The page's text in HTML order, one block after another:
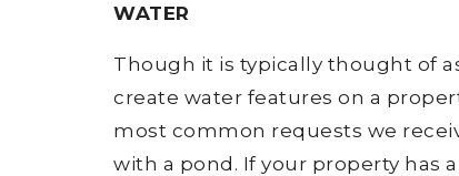
WATER
Though it is typically thought of
create water features on a
most common requests we
with a pond. If your property has